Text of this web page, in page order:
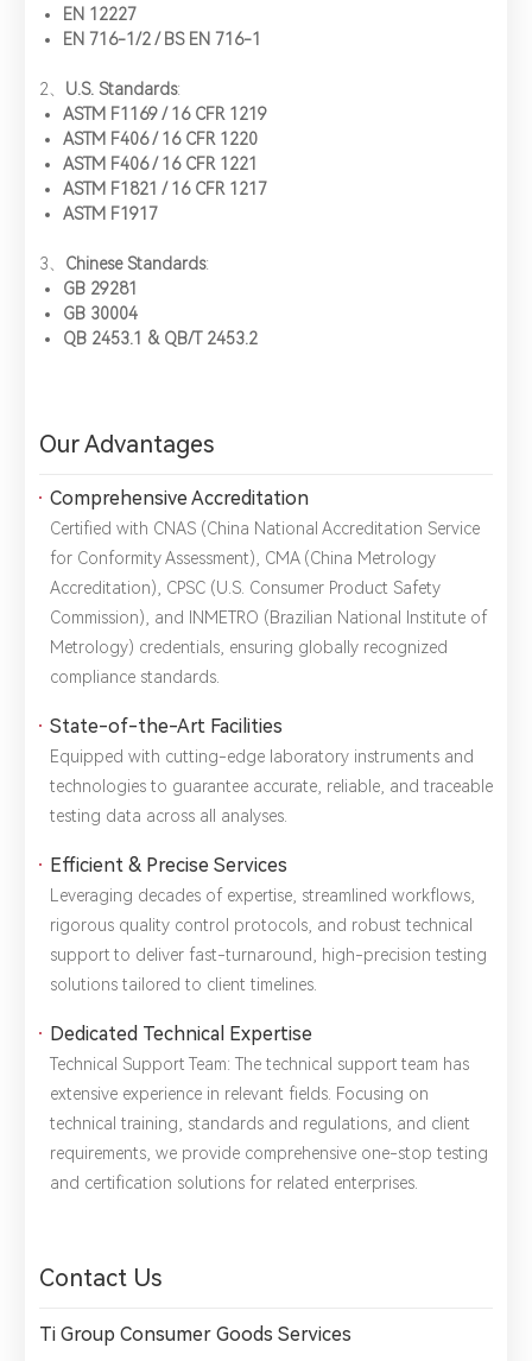
EN 12227
EN 716-1/2 / BS EN 716-1
​2、 U.S. Standards:
ASTM F1169 / 16 CFR 1219
ASTM F406 / 16 CFR 1220
ASTM F406 / 16 CFR 1221
ASTM F1821 / 16 CFR 1217
ASTM F1917
3、​ Chinese Standards:
GB 29281
GB 30004
QB 2453.1 & QB/T 2453.2
Our Advantages
Comprehensive Accreditation
Certified with ​CNAS (China National Accreditation Service
for Conformity Assessment), ​CMA (China Metrology
Accreditation), ​CPSC (U.S. Consumer Product Safety
Commission), and ​INMETRO (Brazilian National Institute of
Metrology) credentials, ensuring globally recognized
compliance standards.
State-of-the-Art Facilities
Equipped with cutting-edge laboratory instruments and
technologies to guarantee ​accurate, reliable, and traceable
testing data across all analyses.
Efficient & Precise Services
Leveraging decades of expertise, streamlined workflows,
rigorous quality control protocols, and robust technical
support to deliver ​fast-turnaround, high-precision testing
solutions tailored to client timelines.
Dedicated Technical Expertise
Technical Support Team: The technical support team has
extensive experience in relevant fields. Focusing on ​
technical training, standards and regulations, and client
requirements, we provide comprehensive one-stop testing
and certification solutions for related enterprises.
Contact Us
Ti Group Consumer Goods Services
Name：
Title：
1.We will not disclose, share or sell any of your personal
information to third-party companies or individuals without
your permission, unless required by law or the government.
2.The information you provide will only be used to help us
provide you with better service.